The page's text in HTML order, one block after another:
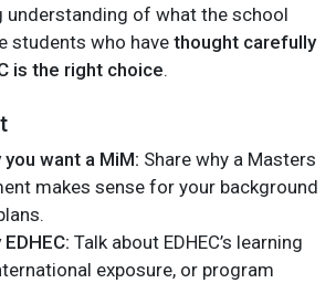
understanding of what the school
students who have thought carefully
is the right choice.
want a MiM: Share why a Masters
makes sense for your background
Talk about EDHEC’s learning
exposure, or program